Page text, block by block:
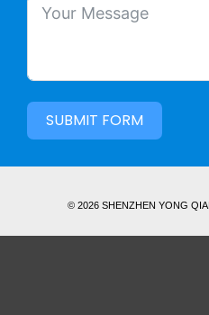
SUBMIT FORM
© 2026 SHENZHEN YONG